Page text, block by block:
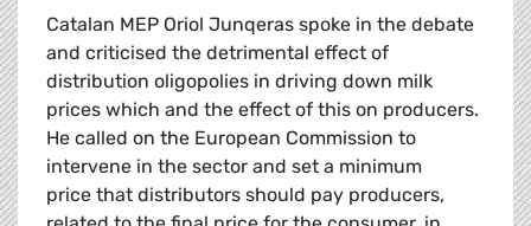
Catalan MEP Oriol Junqeras spoke in the debate
and criticised the detrimental effect of
distribution oligopolies in driving down milk
prices which and the effect of this on producers.
He called on the European Commission to
intervene in the sector and set a minimum
price that distributors should pay producers,